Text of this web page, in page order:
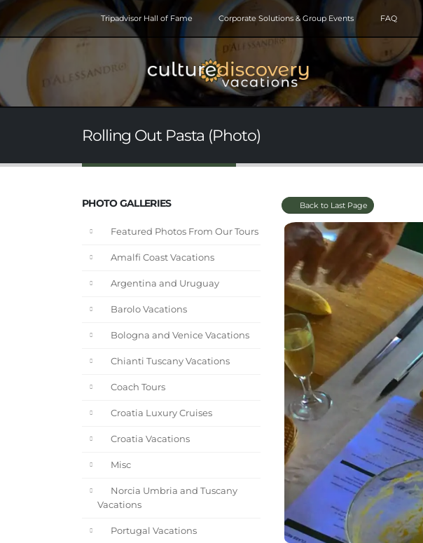
Tripadvisor Hall of Fame Corporate Solutions & Group Events FAQ
Rolling Out Pasta (Photo)
PHOTO GALLERIES
Featured Photos From Our Tours
Amalfi Coast Vacations
Argentina and Uruguay
Barolo Vacations
Bologna and Venice Vacations
Chianti Tuscany Vacations
Coach Tours
Croatia Luxury Cruises
Croatia Vacations
Misc
Norcia Umbria and Tuscany
Vacations
Portugal Vacations
Back to Last Page